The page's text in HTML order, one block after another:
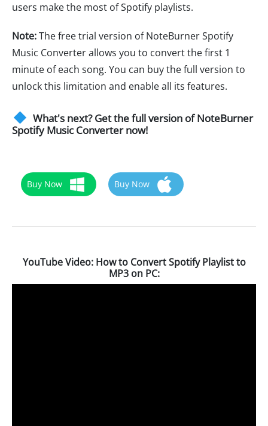
users make the most of Spotify playlists.
Note:The free trial version of NoteBurner Spotify
Music Converter allows you to convert the first 1
minute of each song. You can buy the full version to
unlock this limitation and enable all its features.
What's next? Get the full version of NoteBurner
Spotify Music Converter now!
Buy Now Buy Now
YouTube Video: How to Convert Spotify Playlist to
MP3 on PC: